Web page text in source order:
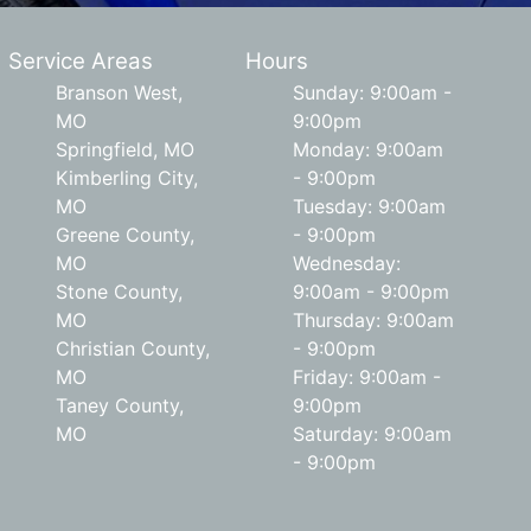
Service Areas
Branson West,
MO
Springfield, MO
Kimberling City,
MO
Greene County,
MO
Stone County,
MO
Christian County,
MO
Taney County,
MO
Hours
Sunday: 9:00am -
9:00pm
Monday: 9:00am
- 9:00pm
Tuesday: 9:00am
- 9:00pm
Wednesday:
9:00am - 9:00pm
Thursday: 9:00am
- 9:00pm
Friday: 9:00am -
9:00pm
Saturday: 9:00am
- 9:00pm